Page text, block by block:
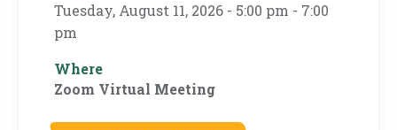
Tuesday, August 11, 2026 - 5:00 pm - 7:00
pm
Where
Zoom Virtual Meeting